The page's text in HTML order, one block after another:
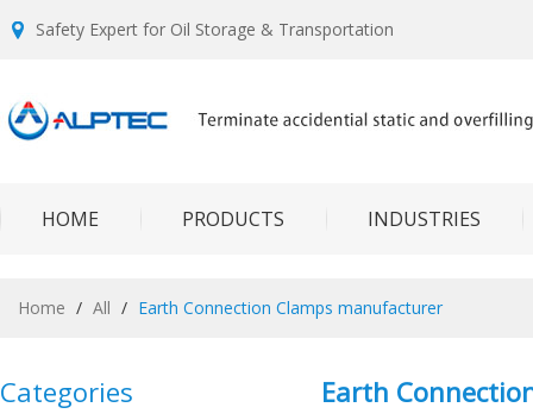
Safety Expert for Oil Storage & Transportation
HOME PRODUCTS INDUSTRIES
Home / All / Earth Connection Clamps manufacturer
Categories Earth